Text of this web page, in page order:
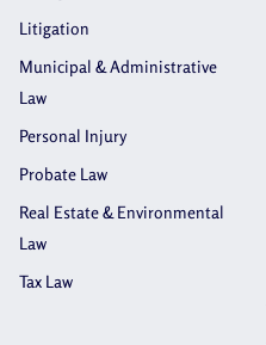
Litigation
Municipal & Administrative
Law
Personal Injury
Probate Law
Real Estate & Environmental
Law
Tax Law